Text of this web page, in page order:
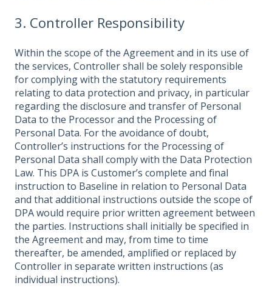
3. Controller Responsibility
Within the scope of the Agreement and in its use of
the services, Controller shall be solely responsible
for complying with the statutory requirements
relating to data protection and privacy, in particular
regarding the disclosure and transfer of Personal
Data to the Processor and the Processing of
Personal Data. For the avoidance of doubt,
Controller’s instructions for the Processing of
Personal Data shall comply with the Data Protection
Law. This DPA is Customer’s complete and final
instruction to Baseline in relation to Personal Data
and that additional instructions outside the scope of
DPA would require prior written agreement between
the parties. Instructions shall initially be specified in
the Agreement and may, from time to time
thereafter, be amended, amplified or replaced by
Controller in separate written instructions (as
individual instructions).